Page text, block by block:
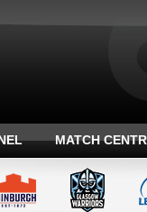
MATCH